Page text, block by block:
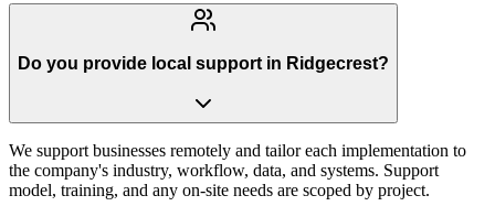
Do you provide local support in Ridgecrest?
We support businesses remotely and tailor each implementation to
the company's industry, workflow, data, and systems. Support
model, training, and any on-site needs are scoped by project.